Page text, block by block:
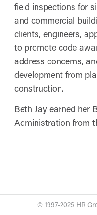
field inspections for
and commercial
clients, engineers,
to promote code
address concerns,
development from
construction.
Beth Jay earned her
Administration from
© 1997-2025 HR